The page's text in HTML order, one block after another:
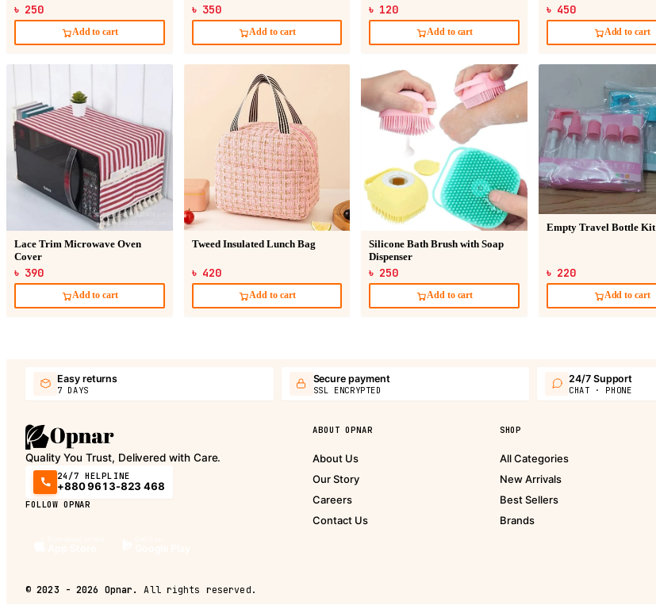
৳ 250
Add to cart
৳ 350
Add to cart
৳ 120
Add to cart
৳ 450
Add to cart
Lace Trim Microwave Oven
Cover
৳ 390
Add to cart
Tweed Insulated Lunch Bag
৳ 420
Add to cart
Silicone Bath Brush with Soap
Dispenser
৳ 250
Add to cart
Empty Travel Bottle Kit
৳ 220
Add to cart
Easy returns
7 DAYS
Secure payment
SSL ENCRYPTED
24/7 Support
CHAT · PHONE
Quality You Trust, Delivered with Care.
24/7 HELPLINE
+880 9613-823 468
FOLLOW OPNAR
ABOUT OPNAR
About Us
Our Story
Careers
Contact Us
SHOP
All Categories
New Arrivals
Best Sellers
Brands
©2023 - 2026 Opnar. All rights reserved.